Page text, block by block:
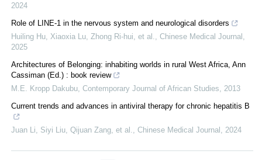
2024
Role of LINE-1 in the nervous system and neurological disorders
Huiling Hu, Xiaoxia Lu, Zhong Ri-hui, et al.
Chinese Medical Journal
2025
Architectures of Belonging: inhabiting worlds in rural West Africa, Ann
Cassiman (Ed.) : book review
M.E. Kropp Dakubu Contemporary Journal of African Studies
2013
Current trends and advances in antiviral therapy for chronic hepatitis B
Juan Li, Siyi Liu, Qijuan Zang, et al. Chinese Medical Journal 2024